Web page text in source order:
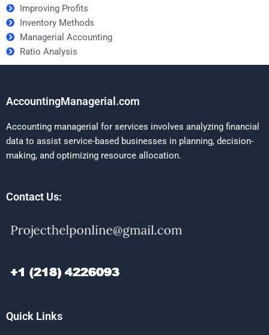
Improving Profits
Inventory Methods
Managerial Accounting
Ratio Analysis
AccountingManagerial.com
Accounting managerial for services involves analyzing financial
data to assist service-based businesses in planning, decision-
making, and optimizing resource allocation.
Contact Us:
Quick Links